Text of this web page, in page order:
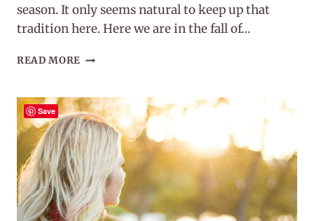
season. It only seems natural to keep up that
tradition here. Here we are in the fall of…
READ MORE COLD
SEASON
2023
Save